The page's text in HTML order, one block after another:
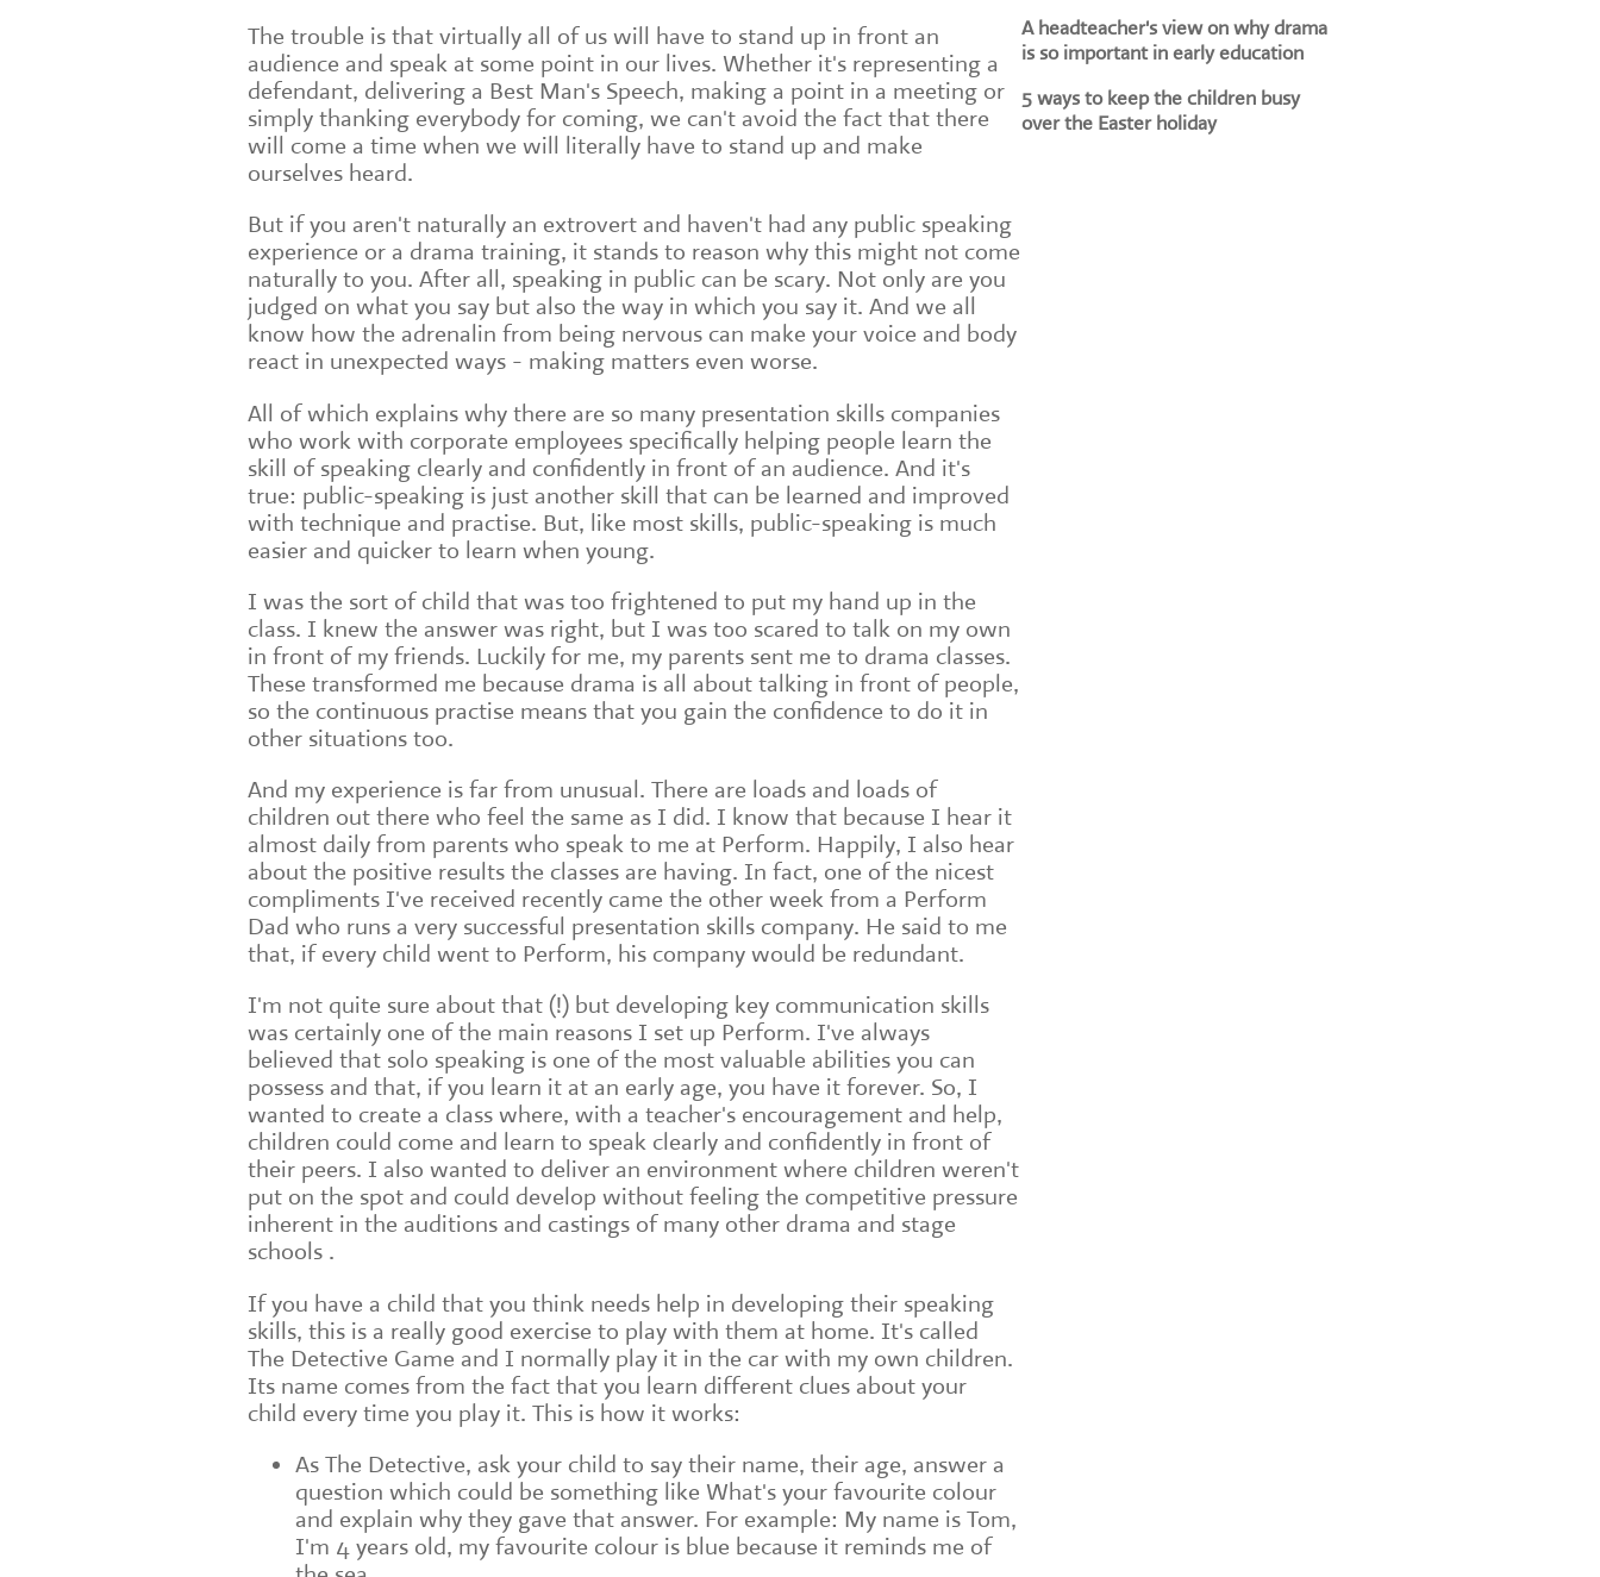
The trouble is that virtually all of us will have to stand up in front an
audience and speak at some point in our lives. Whether it's representing a
defendant, delivering a Best Man's Speech, making a point in a meeting or
simply thanking everybody for coming, we can't avoid the fact that there
will come a time when we will literally have to stand up and make
ourselves heard.
But if you aren't naturally an extrovert and haven't had any public speaking
experience or a drama training, it stands to reason why this might not come
naturally to you. After all, speaking in public can be scary. Not only are you
judged on what you say but also the way in which you say it. And we all
know how the adrenalin from being nervous can make your voice and body
react in unexpected ways - making matters even worse.
All of which explains why there are so many presentation skills companies
who work with corporate employees specifically helping people learn the
skill of speaking clearly and confidently in front of an audience. And it's
true: public-speaking is just another skill that can be learned and improved
with technique and practise. But, like most skills, public-speaking is much
easier and quicker to learn when young.
I was the sort of child that was too frightened to put my hand up in the
class. I knew the answer was right, but I was too scared to talk on my own
in front of my friends. Luckily for me, my parents sent me to drama classes.
These transformed me because drama is all about talking in front of people,
so the continuous practise means that you gain the confidence to do it in
other situations too.
And my experience is far from unusual. There are loads and loads of
children out there who feel the same as I did. I know that because I hear it
almost daily from parents who speak to me at Perform. Happily, I also hear
about the positive results the classes are having. In fact, one of the nicest
compliments I've received recently came the other week from a Perform
Dad who runs a very successful presentation skills company. He said to me
that, if every child went to Perform, his company would be redundant.
I'm not quite sure about that (!) but developing key communication skills
was certainly one of the main reasons I set up Perform. I've always
believed that solo speaking is one of the most valuable abilities you can
possess and that, if you learn it at an early age, you have it forever. So, I
wanted to create a class where, with a teacher's encouragement and help,
children could come and learn to speak clearly and confidently in front of
their peers. I also wanted to deliver an environment where children weren't
put on the spot and could develop without feeling the competitive pressure
inherent in the auditions and castings of many other drama and stage
schools .
If you have a child that you think needs help in developing their speaking
skills, this is a really good exercise to play with them at home. It's called
The Detective Game and I normally play it in the car with my own children.
Its name comes from the fact that you learn different clues about your
child every time you play it. This is how it works:
As The Detective, ask your child to say their name, their age, answer a
question which could be something like What's your favourite colour
and explain why they gave that answer. For example: My name is Tom,
I'm 4 years old, my favourite colour is blue because it reminds me of
A headteacher's view on why drama
is so important in early education
5 ways to keep the children busy
over the Easter holiday